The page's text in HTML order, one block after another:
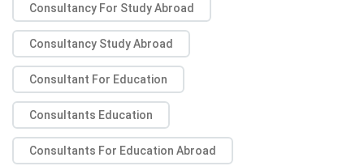
Consultancy For Study Abroad
Consultancy Study Abroad
Consultant For Education
Consultants Education
Consultants For Education Abroad